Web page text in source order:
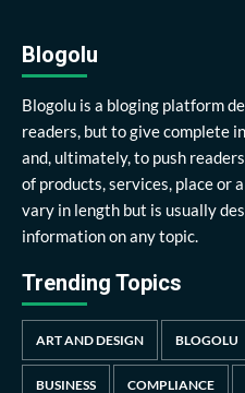
Blogolu
Blogolu is a bloging platform
readers, but to give complete
and, ultimately, to push
of products, services, place or
vary in length but is usually
information on any topic.
Trending Topics
ART AND DESIGN BLOGOLU
BUSINESS COMPLIANCE